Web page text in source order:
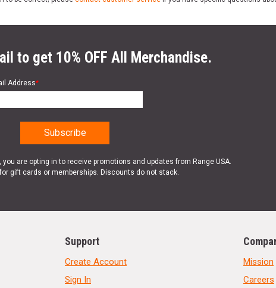
to get 10% OFF All Merchandise.
Address*
are opting in to receive promotions and updates from Range USA.
gift cards or memberships. Discounts do not stack.
Support
Create Account
Sign In
Mission
Careers